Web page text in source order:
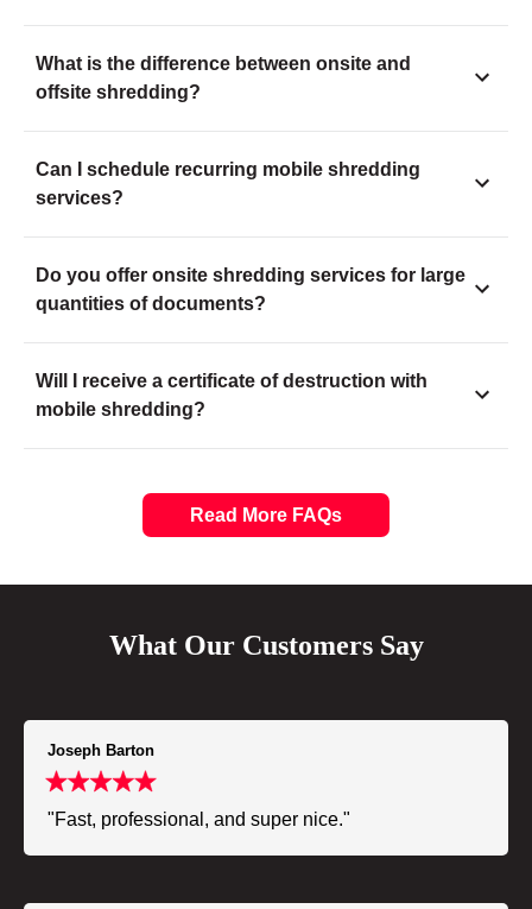
What is the difference between onsite and
offsite shredding?
Can I schedule recurring mobile shredding
services?
Do you offer onsite shredding services for large
quantities of documents?
Will I receive a certificate of destruction with
mobile shredding?
Read More FAQs
What Our Customers Say
Joseph Barton
"Fast, professional, and super nice."